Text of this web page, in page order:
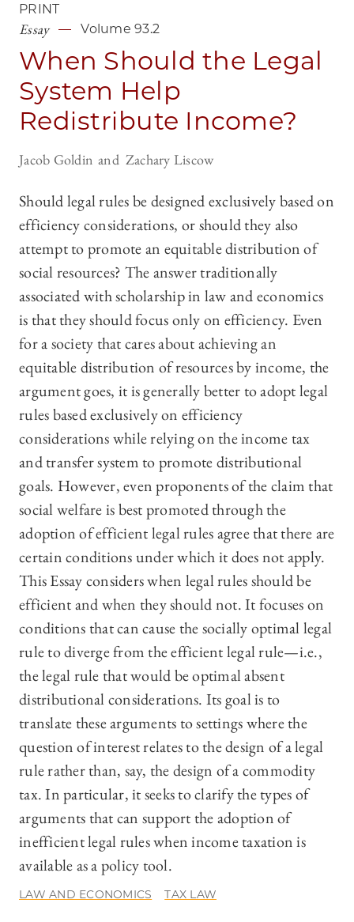
PRINT
Essay Volume 93.2
When Should the Legal
System Help
Redistribute Income?
Jacob Goldin Zachary Liscow
Should legal rules be designed exclusively based on
efficiency considerations, or should they also
attempt to promote an equitable distribution of
social resources? The answer traditionally
associated with scholarship in law and economics
is that they should focus only on efficiency. Even
for a society that cares about achieving an
equitable distribution of resources by income, the
argument goes, it is generally better to adopt legal
rules based exclusively on efficiency
considerations while relying on the income tax
and transfer system to promote distributional
goals. However, even proponents of the claim that
social welfare is best promoted through the
adoption of efficient legal rules agree that there are
certain conditions under which it does not apply.
This Essay considers when legal rules should be
efficient and when they should not. It focuses on
conditions that can cause the socially optimal legal
rule to diverge from the efficient legal rule—i.e.,
the legal rule that would be optimal absent
distributional considerations. Its goal is to
translate these arguments to settings where the
question of interest relates to the design of a legal
rule rather than, say, the design of a commodity
tax. In particular, it seeks to clarify the types of
arguments that can support the adoption of
inefficient legal rules when income taxation is
available as a policy tool.
LAW AND ECONOMICS TAX LAW